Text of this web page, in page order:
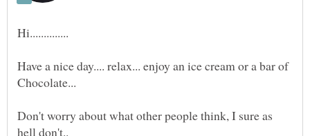
Have a nice day.... relax... enjoy an ice cream or a bar of
Don't worry about what other people think, I sure as